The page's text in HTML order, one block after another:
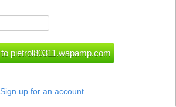
Sign up for an account